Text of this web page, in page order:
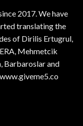
2017. We have
translating the
of Dirilis Ertugrul,
Mehmetcik
Barbaroslar and